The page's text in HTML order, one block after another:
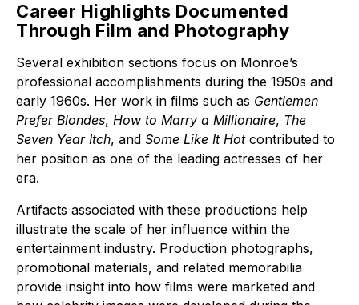
Career Highlights Documented
Through Film and Photography
Several exhibition sections focus on Monroe’s
professional accomplishments during the 1950s and
early 1960s. Her work in films such as Gentlemen
Prefer Blondes, How to Marry a Millionaire, The
Seven Year Itch, and Some Like It Hotcontributed to
her position as one of the leading actresses of her
era.
Artifacts associated with these productions help
illustrate the scale of her influence within the
entertainment industry. Production photographs,
promotional materials, and related memorabilia
provide insight into how films were marketed and